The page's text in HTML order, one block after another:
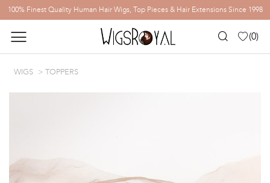
100% Finest Quality Human Hair Wigs, Top Pieces & Hair Extensions Since 1998
(0)
WIGS TOPPERS